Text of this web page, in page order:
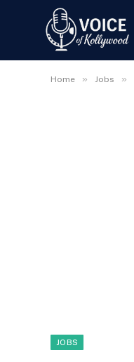
Home » Jobs »
JOBS